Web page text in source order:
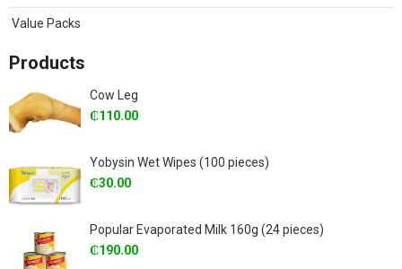
Value Packs
Products
Cow Leg
₵110.00
Yobysin Wet Wipes (100 pieces)
₵30.00
Popular Evaporated Milk 160g (24 pieces)
₵190.00